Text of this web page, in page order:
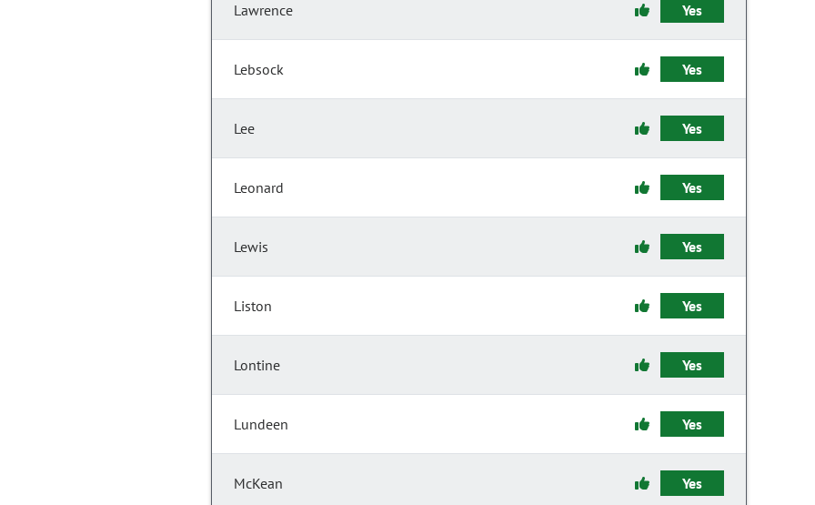
Lawrence Yes
Lebsock Yes
Lee Yes
Leonard Yes
Lewis Yes
Liston Yes
Lontine Yes
Lundeen Yes
McKean Yes